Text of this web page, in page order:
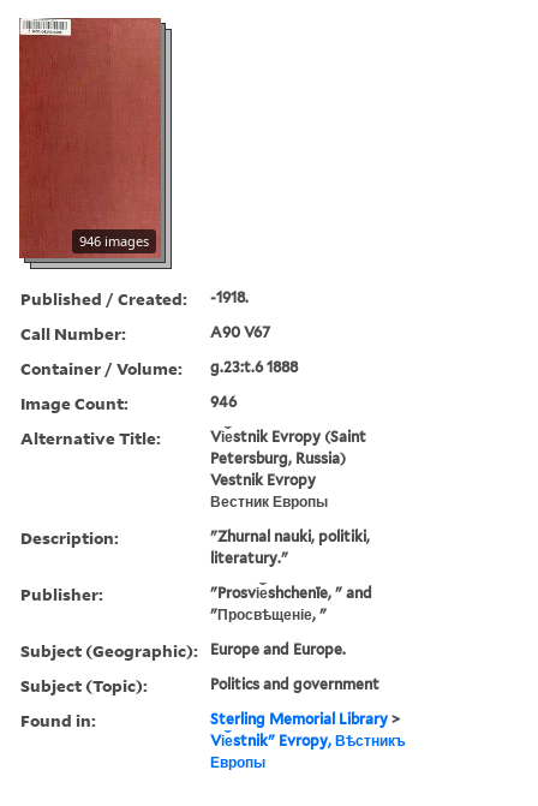
946 images
Published / Created: -1918.
Call Number: A90 V67
Container / Volume: g.23:t.6 1888
Image Count: 946
Alternative Title:
Vi︠e︡stnik Evropy (Saint
Petersburg, Russia)
Vestnik Evropy
Вестник Европы
Description:
"Zhurnal nauki, politiki,
literatury."
Publisher:
"Prosvi︠e︡shchenīe, " and
"Просвѣщеніе, "
Subject (Geographic): Europe and Europe.
Subject (Topic): Politics and government
Found in: Sterling Memorial Library >
Vi︠e︡stnikʺ Evropy, Вѣстникъ
Европы